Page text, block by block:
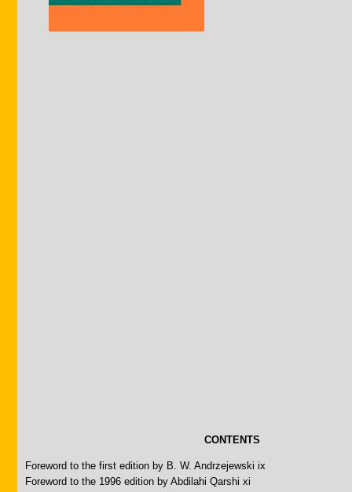
CONTENTS
Foreword to the first edition by B. W. Andrzejewski ix
Foreword to the 1996 edition by Abdilahi Qarshi xi